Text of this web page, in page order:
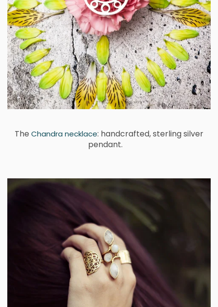
The Chandra necklace: handcrafted, sterling silver
pendant.